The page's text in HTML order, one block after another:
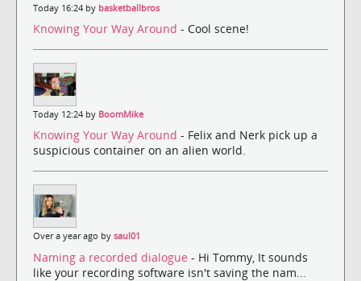
Today 16:24 by basketballbros
Knowing Your Way Around - Cool scene!
Today 12:24 by BoomMike
Knowing Your Way Around - Felix and Nerk pick up a
suspicious container on an alien world.
Over a year ago by saul01
Naming a recorded dialogue - Hi Tommy, It sounds
like your recording software isn't saving the nam...